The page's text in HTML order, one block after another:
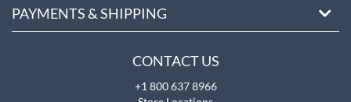
PAYMENTS & SHIPPING
CONTACT US
+1 800 637 8966